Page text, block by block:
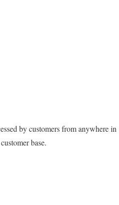
by customers from anywhere in
base.